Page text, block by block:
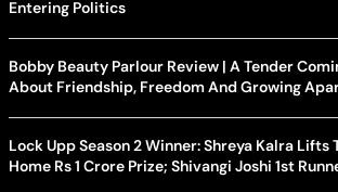
Entering Politics
Bobby Beauty Parlour Review | A Tender
About Friendship, Freedom And Growing
Lock Upp Season 2 Winner: Shreya Kalra Lifts
Home Rs 1 Crore Prize; Shivangi Joshi 1st